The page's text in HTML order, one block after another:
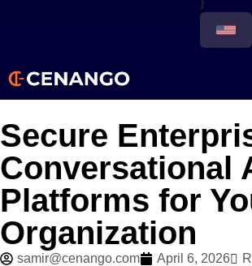
Secure
Conversational
Platforms for
Organization
samir@cenango.com April 6, 2026